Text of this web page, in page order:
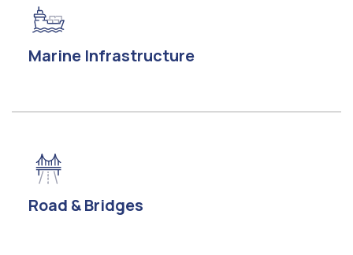
Marine Infrastructure
Road & Bridges